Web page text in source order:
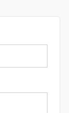
Contact